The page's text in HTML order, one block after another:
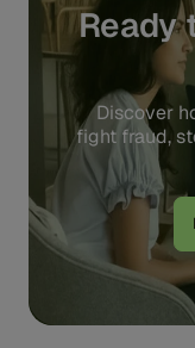
Ready
Discover
fight fraud,